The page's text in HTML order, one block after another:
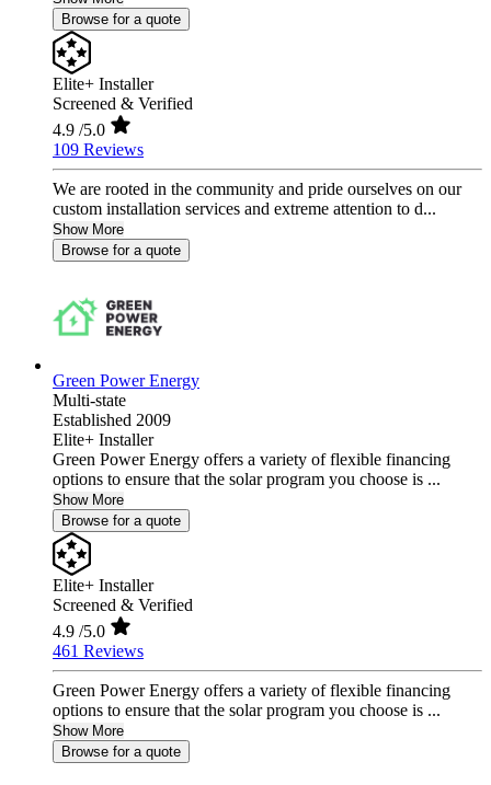
Browse for a quote
Elite+ Installer
Screened & Verified
4.9 /5.0
109 Reviews
We are rooted in the community and pride ourselves on our
custom installation services and extreme attention to d...
Show More
Browse for a quote
Green Power Energy
Multi-state
Established 2009
Elite+ Installer
Green Power Energy offers a variety of flexible financing
options to ensure that the solar program you choose is ...
Show More
Browse for a quote
Elite+ Installer
Screened & Verified
4.9 /5.0
461 Reviews
Green Power Energy offers a variety of flexible financing
options to ensure that the solar program you choose is ...
Show More
Browse for a quote